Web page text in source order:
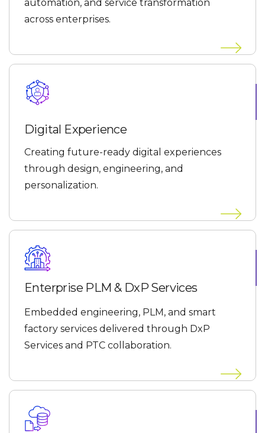
automation, and service transformation
across enterprises.
Digital Experience
Creating future-ready digital experiences
through design, engineering, and
personalization.
Enterprise PLM & DxP Services
Embedded engineering, PLM, and smart
factory services delivered through DxP
Services and PTC collaboration.